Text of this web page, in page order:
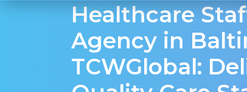
Healthcare
Agency in
TCWGlobal: